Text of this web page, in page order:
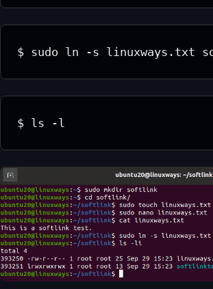
$ sudo ln -s linuxways.txt
$ ls -l